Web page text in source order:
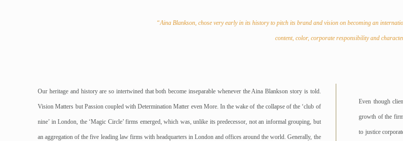
“Aina Blankson, chose very early in its history to pitch its brand and vision on becoming an
content, color, corporate responsibility and
Our heritage and history are so intertwined that both become inseparable whenever the Aina Blankson story is told.
Vision Matters but Passion coupled with Determination Matter even More. In the wake of the collapse of the ‘club of
nine’ in London, the ‘Magic Circle’ firms emerged, which was, unlike its predecessor, not an informal grouping, but
an aggregation of the five leading law firms with headquarters in London and offices around the world. Generally, the
Even though
growth of the
to justice